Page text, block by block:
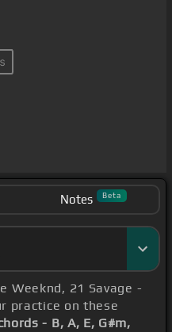
Notes Beta
Weeknd, 21 Savage -
practice on these
- B, A, E, G#m,